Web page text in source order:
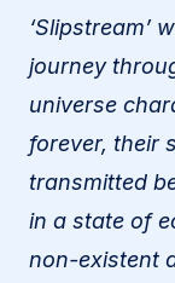
‘Slipstream’
journey
universe
forever, their
transmitted
in a state of
non-existent